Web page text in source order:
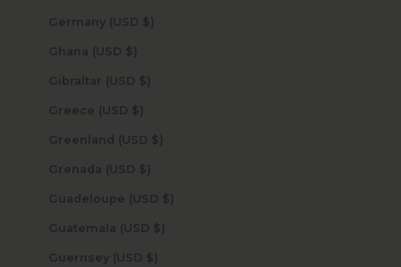
Germany (USD $)
Ghana (USD $)
Gibraltar (USD $)
Greece (USD $)
Greenland (USD $)
Grenada (USD $)
Guadeloupe (USD $)
Guatemala (USD $)
Guernsey (USD $)